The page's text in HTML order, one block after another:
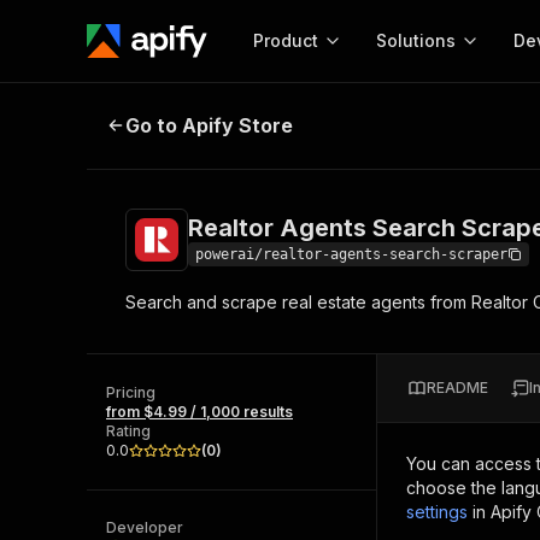
Product
Start here!
and apps. Just pick one and go.
Solutions
MCP server
integration with MCP
Web
Realtor Agents Search Scraper
Go to Apify Store
Realtor Agents Search
powerai/realtor-agents-search-scraper
Search and scrape real estate agents from
Pricing
from $4.99 / 1,000 results
Rating
0.0
(0)
Developer
README
You can access
choose the
settings in Apify